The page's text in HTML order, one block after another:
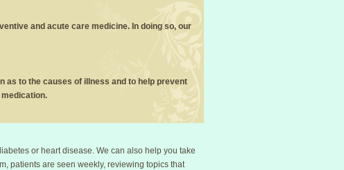
and acute care medicine. In doing so, our
as to the causes of illness and to help prevent
or heart disease. We can also help you take
patients are seen weekly, reviewing topics that